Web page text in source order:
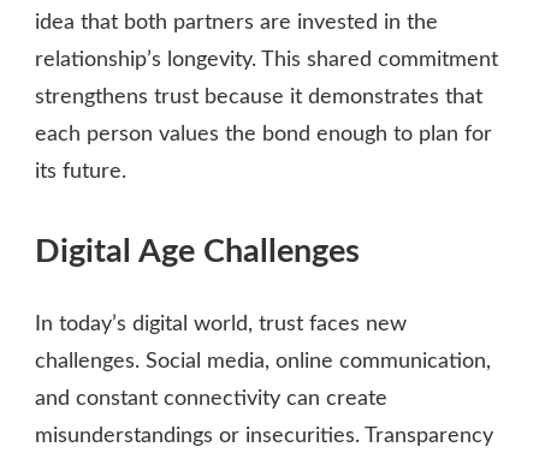
idea that both partners are invested in the
relationship’s longevity. This shared commitment
strengthens trust because it demonstrates that
each person values the bond enough to plan for
its future.
Digital Age Challenges
In today’s digital world, trust faces new
challenges. Social media, online communication,
and constant connectivity can create
misunderstandings or insecurities. Transparency